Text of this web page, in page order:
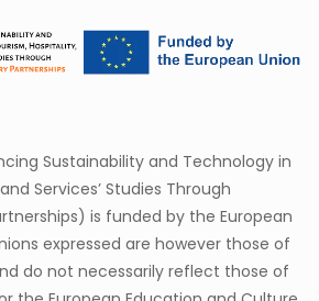
Sustainability and Technology in
Services’ Studies Through
is funded by the European
expressed are however those of
do not necessarily reflect those of